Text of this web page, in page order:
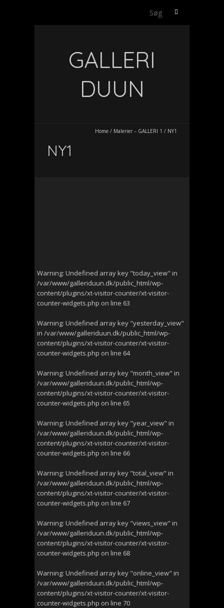
Søg
GALLERI
DUUN
Home / Malerier – GALLERI 1 / NY1
NY1
Warning: Undefined array key "today_view" in
/var/www/galleriduun.dk/public_html/wp-
content/plugins/xt-visitor-counter/xt-visitor-
counter-widgets.php on line 63
Warning: Undefined array key "yesterday_view"
in /var/www/galleriduun.dk/public_html/wp-
content/plugins/xt-visitor-counter/xt-visitor-
counter-widgets.php on line 64
Warning: Undefined array key "month_view" in
/var/www/galleriduun.dk/public_html/wp-
content/plugins/xt-visitor-counter/xt-visitor-
counter-widgets.php on line 65
Warning: Undefined array key "year_view" in
/var/www/galleriduun.dk/public_html/wp-
content/plugins/xt-visitor-counter/xt-visitor-
counter-widgets.php on line 66
Warning: Undefined array key "total_view" in
/var/www/galleriduun.dk/public_html/wp-
content/plugins/xt-visitor-counter/xt-visitor-
counter-widgets.php on line 67
Warning: Undefined array key "views_view" in
/var/www/galleriduun.dk/public_html/wp-
content/plugins/xt-visitor-counter/xt-visitor-
counter-widgets.php on line 68
Warning: Undefined array key "online_view" in
/var/www/galleriduun.dk/public_html/wp-
content/plugins/xt-visitor-counter/xt-visitor-
counter-widgets.php on line 70